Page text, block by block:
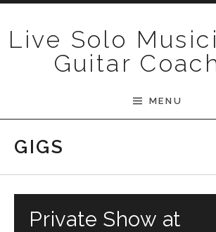
Live Solo
Guitar
MENU
GIGS
Private Show at